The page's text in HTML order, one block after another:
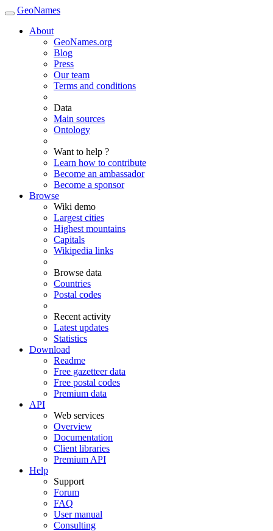
GeoNames
About
GeoNames.org
Blog
Press
Our team
Terms and conditions
Data
Main sources
Ontology
Want to help ?
Learn how to contribute
Become an ambassador
Become a sponsor
Browse
Wiki demo
Largest cities
Highest mountains
Capitals
Wikipedia links
Browse data
Countries
Postal codes
Recent activity
Latest updates
Statistics
Download
Readme
Free gazetteer data
Free postal codes
Premium data
API
Web services
Overview
Documentation
Client libraries
Premium API
Help
Support
Forum
FAQ
User manual
Consulting